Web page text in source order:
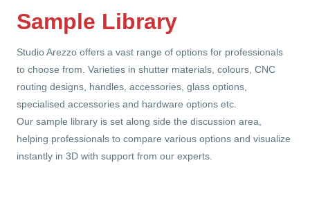
Sample Library
Studio Arezzo offers a vast range of options for professionals
to choose from. Varieties in shutter materials, colours, CNC
routing designs, handles, accessories, glass options,
specialised accessories and hardware options etc.
Our sample library is set along side the discussion area,
helping professionals to compare various options and visualize
instantly in 3D with support from our experts.